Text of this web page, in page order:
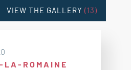
LA-ROMAINE
VIEW THE GALLERY (13)